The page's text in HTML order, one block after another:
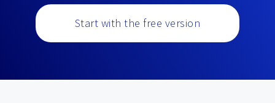
Start with the free version